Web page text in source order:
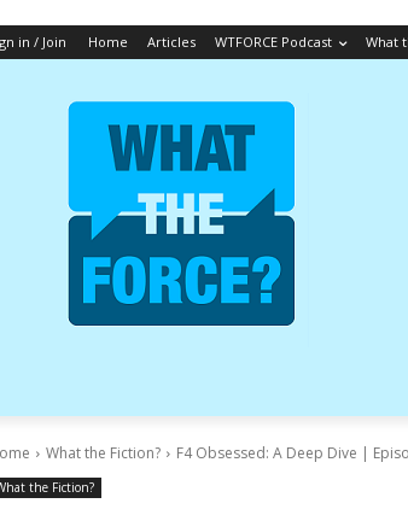
in / Join Home Articles WTFORCE Podcast What
What the Fiction? F4 Obsessed: A Deep Dive |
the Fiction?